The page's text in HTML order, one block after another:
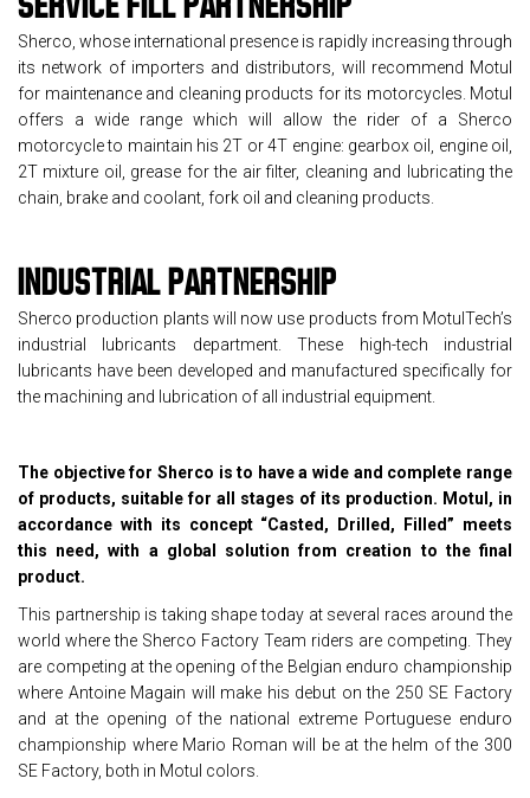
Sherco, whose international presence is rapidly increasing through
its network of importers and distributors, will recommend Motul
for maintenance and cleaning products for its motorcycles. Motul
offers a wide range which will allow the rider of a Sherco
motorcycle to maintain his 2T or 4T engine: gearbox oil, engine oil,
2T mixture oil, grease for the air filter, cleaning and lubricating the
chain, brake and coolant, fork oil and cleaning products.
INDUSTRIAL PARTNERSHIP
Sherco production plants will now use products from MotulTech’s
industrial lubricants department. These high-tech industrial
lubricants have been developed and manufactured specifically for
the machining and lubrication of all industrial equipment.
The objective for Sherco is to have a wide and complete range
of products, suitable for all stages of its production. Motul, in
accordance with its concept “Casted, Drilled, Filled” meets
this need, with a global solution from creation to the final
product.
This partnership is taking shape today at several races around the
world where the Sherco Factory Team riders are competing. They
are competing at the opening of the Belgian enduro championship
where Antoine Magain will make his debut on the 250 SE Factory
and at the opening of the national extreme Portuguese enduro
championship where Mario Roman will be at the helm of the 300
SE Factory, both in Motul colors.